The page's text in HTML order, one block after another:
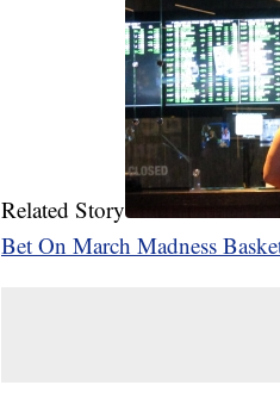
Related Story
Bet On March Madness